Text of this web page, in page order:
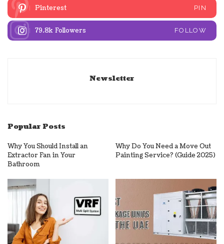
Pinterest PIN
79.8k Followers FOLLOW
Newsletter
Popular Posts
Why You Should Install an
Extractor Fan in Your
Bathroom
Why Do You Need a Move Out
Painting Service? (Guide 2025)